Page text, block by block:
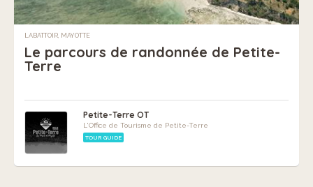
LABATTOIR, MAYOTTE
Le parcours de randonnée de Petite-
Terre
Petite-Terre OT
L'Office de Tourisme de Petite-Terre
TOUR GUIDE